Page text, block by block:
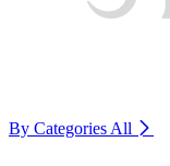
By Categories All